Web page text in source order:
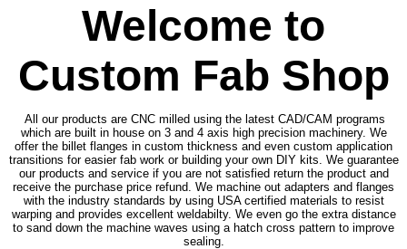
Welcome to
Custom Fab Shop
All our products are CNC milled using the latest CAD/CAM programs
which are built in house on 3 and 4 axis high precision machinery. We
offer the billet flanges in custom thickness and even custom application
transitions for easier fab work or building your own DIY kits. We guarantee
our products and service if you are not satisfied return the product and
receive the purchase price refund. We machine out adapters and flanges
with the industry standards by using USA certified materials to resist
warping and provides excellent weldabilty. We even go the extra distance
to sand down the machine waves using a hatch cross pattern to improve
sealing.